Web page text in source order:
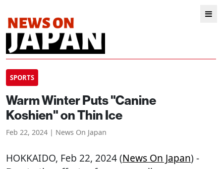
SPORTS
Warm Winter Puts "Canine
Koshien" on Thin Ice
Feb 22, 2024 | News On Japan
HOKKAIDO, Feb 22, 2024 (News On Japan) -